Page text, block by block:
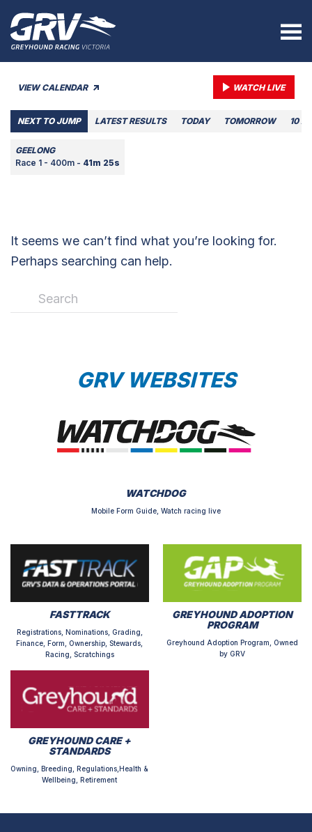
VIEW CALENDAR WATCH LIVE
NEXT TO JUMP LATEST RESULTS TODAY TOMORROW 10
GEELONG
Race 1 - 400m - 41m 25s
It seems we can’t find what you’re looking for.
Perhaps searching can help.
GRV WEBSITES
WATCHDOG
Mobile Form Guide, Watch racing live
FASTTRACK
Registrations, Nominations, Grading,
Finance, Form, Ownership, Stewards,
Racing, Scratchings
GREYHOUND ADOPTION
PROGRAM
Greyhound Adoption Program, Owned
by GRV
GREYHOUND CARE +
STANDARDS
Owning, Breeding, Regulations,Health &
Wellbeing, Retirement